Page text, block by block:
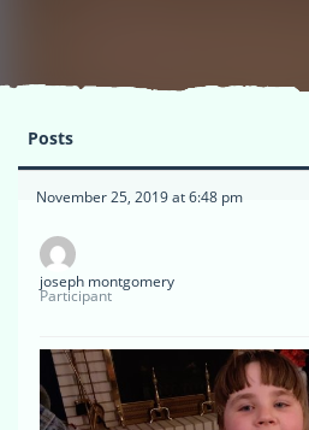
Posts
November 25, 2019 at 6:48 pm
joseph montgomery
Participant